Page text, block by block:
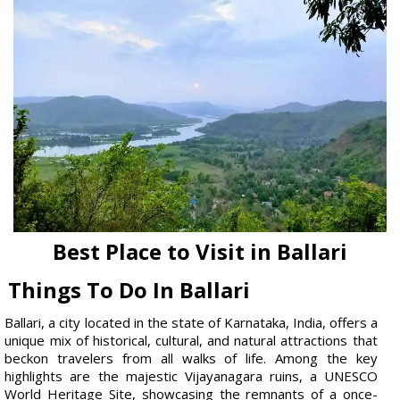
Best Place to Visit in Ballari
Things To Do In Ballari
Ballari, a city located in the state of Karnataka, India, offers a
unique mix of historical, cultural, and natural attractions that
beckon travelers from all walks of life. Among the key
highlights are the majestic Vijayanagara ruins, a UNESCO
World Heritage Site, showcasing the remnants of a once-